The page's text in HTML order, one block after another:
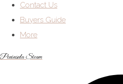
Contact Us
Buyers Guide
More
Peninsula Steam